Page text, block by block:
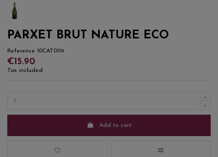
PARXET BRUT NATURE ECO
Reference 10CAT0119
€15.90
Tax included
Add to cart